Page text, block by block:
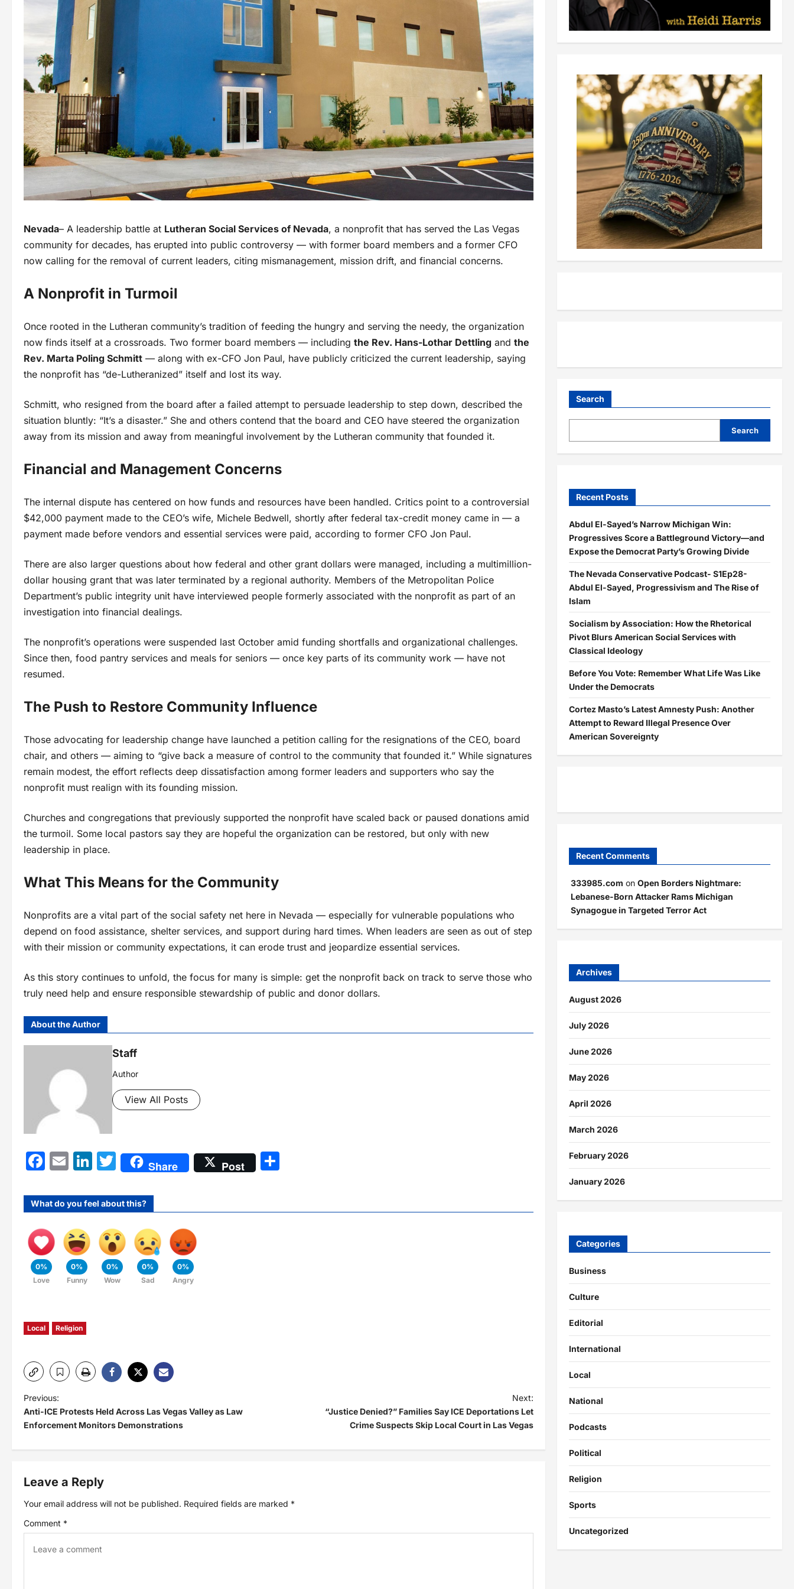
Nevada– A leadership battle at Lutheran Social Services of Nevada, a nonprofit that has served the Las Vegas
community for decades, has erupted into public controversy — with former board members and a former CFO
now calling for the removal of current leaders, citing mismanagement, mission drift, and financial concerns.
A Nonprofit in Turmoil
Once rooted in the Lutheran community’s tradition of feeding the hungry and serving the needy, the organization
now finds itself at a crossroads. Two former board members — including the Rev. Hans-Lothar Dettling and the
Rev. Marta Poling Schmitt — along with ex-CFO Jon Paul, have publicly criticized the current leadership, saying
the nonprofit has “de-Lutheranized” itself and lost its way.
Schmitt, who resigned from the board after a failed attempt to persuade leadership to step down, described the
situation bluntly: “It’s a disaster.” She and others contend that the board and CEO have steered the organization
away from its mission and away from meaningful involvement by the Lutheran community that founded it.
Financial and Management Concerns
The internal dispute has centered on how funds and resources have been handled. Critics point to a controversial
$42,000 payment made to the CEO’s wife, Michele Bedwell, shortly after federal tax-credit money came in — a
payment made before vendors and essential services were paid, according to former CFO Jon Paul.
There are also larger questions about how federal and other grant dollars were managed, including a multimillion-
dollar housing grant that was later terminated by a regional authority. Members of the Metropolitan Police
Department’s public integrity unit have interviewed people formerly associated with the nonprofit as part of an
investigation into financial dealings.
The nonprofit’s operations were suspended last October amid funding shortfalls and organizational challenges.
Since then, food pantry services and meals for seniors — once key parts of its community work — have not
resumed.
The Push to Restore Community Influence
Those advocating for leadership change have launched a petition calling for the resignations of the CEO, board
chair, and others — aiming to “give back a measure of control to the community that founded it.” While signatures
remain modest, the effort reflects deep dissatisfaction among former leaders and supporters who say the
nonprofit must realign with its founding mission.
Churches and congregations that previously supported the nonprofit have scaled back or paused donations amid
the turmoil. Some local pastors say they are hopeful the organization can be restored, but only with new
leadership in place.
What This Means for the Community
Nonprofits are a vital part of the social safety net here in Nevada — especially for vulnerable populations who
depend on food assistance, shelter services, and support during hard times. When leaders are seen as out of step
with their mission or community expectations, it can erode trust and jeopardize essential services.
As this story continues to unfold, the focus for many is simple: get the nonprofit back on track to serve those who
truly need help and ensure responsible stewardship of public and donor dollars.
About the Author
Staff
Author
View All Posts
Facebook
EmailLinkedIn
Twitter
Share Post
What do you feel about this?
0%
Love
0%
Funny
0%
Wow
0%
Sad
0%
Angry
Local Religion
P
o
s
t
n
a
Previous:
Anti-ICE Protests Held Across Las Vegas Valley as Law
Enforcement Monitors Demonstrations
Next:
“Justice Denied?” Families Say ICE Deportations Let
Crime Suspects Skip Local Court in Las Vegas
Leave a Reply
Your email address will not be published. Required fields are marked *
Comment *
Search
Search
Recent Posts
Abdul El-Sayed’s Narrow Michigan Win:
Progressives Score a Battleground Victory—and
Expose the Democrat Party’s Growing Divide
The Nevada Conservative Podcast- S1Ep28-
Abdul El-Sayed, Progressivism and The Rise of
Islam
Socialism by Association: How the Rhetorical
Pivot Blurs American Social Services with
Classical Ideology
Before You Vote: Remember What Life Was Like
Under the Democrats
Cortez Masto’s Latest Amnesty Push: Another
Attempt to Reward Illegal Presence Over
American Sovereignty
Recent Comments
333985.com on Open Borders Nightmare:
Lebanese-Born Attacker Rams Michigan
Synagogue in Targeted Terror Act
Archives
August 2026
July 2026
June 2026
May 2026
April 2026
March 2026
February 2026
January 2026
Categories
Business
Culture
Editorial
International
Local
National
Podcasts
Political
Religion
Sports
Uncategorized